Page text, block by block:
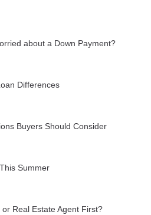
about a Down Payment?
Differences
Buyers Should Consider
Summer
Real Estate Agent First?